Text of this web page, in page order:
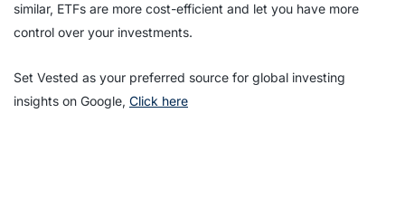
similar, ETFs are more cost-efficient and let you have more
control over your investments.
Set Vested as your preferred source for global investing
insights on Google, Click here